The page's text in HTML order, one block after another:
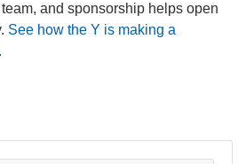
and sponsorship helps open
See how the Y is making a